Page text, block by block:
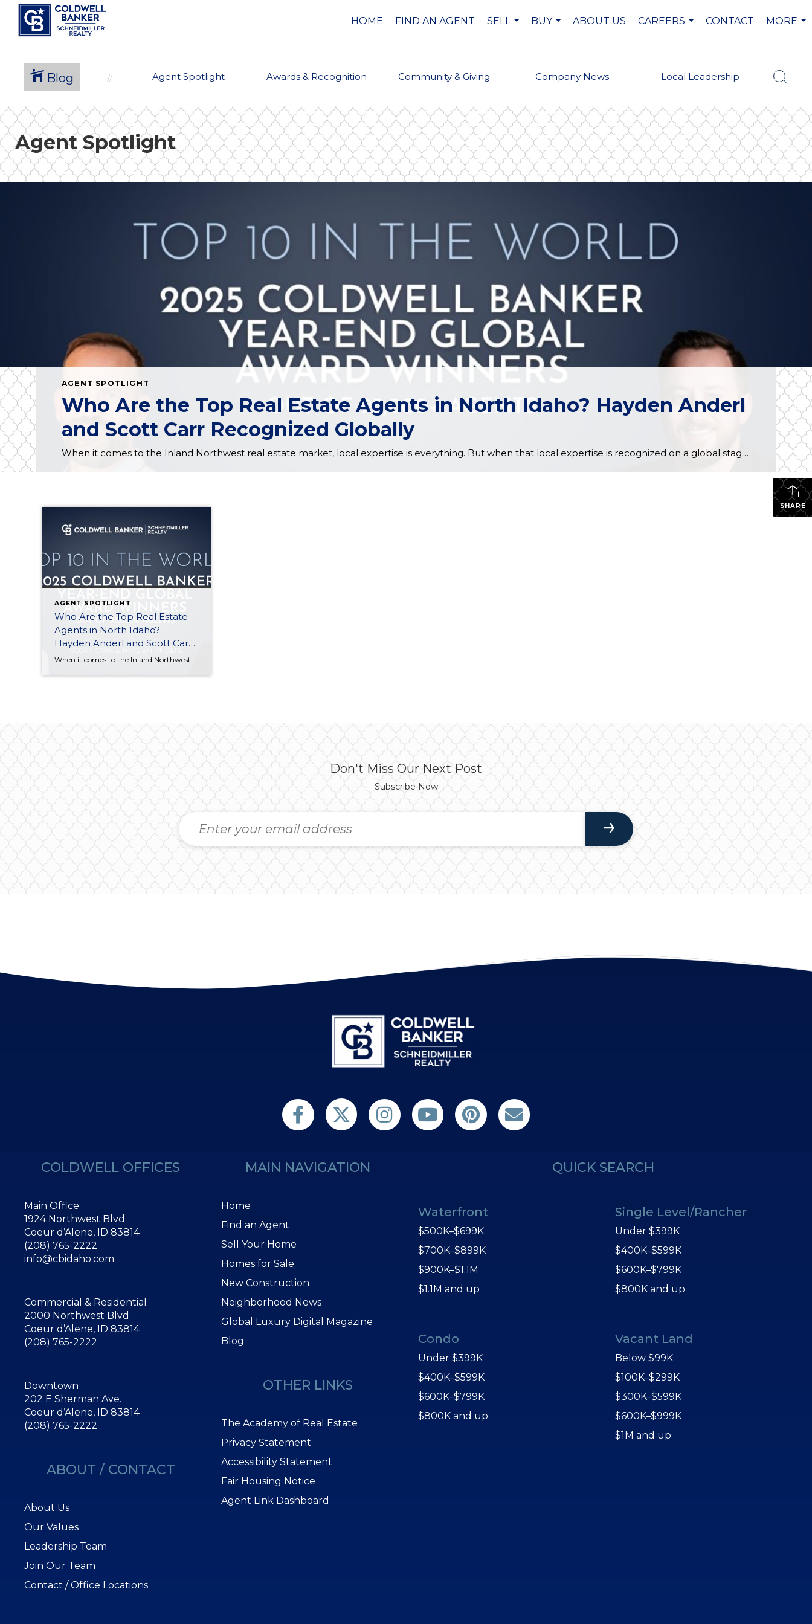
HOME FIND AN AGENT
SELL
BUY
ABOUT US
CAREERS
CONTACT
MORE
Blog Agent Spotlight Awards & Recognition Community & Giving Company News Local Leadership
Agent Spotlight
AGENT SPOTLIGHT
Who Are the Top Real Estate Agents in North Idaho? Hayden Anderl
and Scott Carr Recognized Globally
When it comes to the Inland Northwest real estate market, local expertise is everything. But when that local expertise is recognized on a global stage, it sets a new standard for excellence. We are thrilled to announce that two of our own at Coldwell Banker Schneidmiller Realty, Hayden Anderl and Scott Carr, have been officially […]
SHARE
AGENT SPOTLIGHT
Who Are the Top Real Estate
Agents in North Idaho?
Hayden Anderl and Scott Carr
Recognized Globally
Don't Miss Our Next Post
Subscribe Now
Find us on Facebook
Follow us on Twitter
Follow us on Twitter
Subscribe on YouTube
Follow us on Pinterest
Contact Us
COLDWELL OFFICES
Main Office
1924 Northwest Blvd.
Coeur d’Alene, ID 83814
(208) 765-2222
info@cbidaho.com
Commercial & Residential
2000 Northwest Blvd.
Coeur d’Alene, ID 83814
(208) 765-2222
Downtown
202 E Sherman Ave.
Coeur d’Alene, ID 83814
(208) 765-2222
ABOUT / CONTACT
About Us
Our Values
Leadership Team
Join Our Team
Contact / Office Locations
MAIN NAVIGATION
Home
Find an Agent
Sell Your Home
Homes for Sale
New Construction
Neighborhood News
Global Luxury Digital Magazine
Blog
OTHER LINKS
The Academy of Real Estate
Privacy Statement
Accessibility Statement
Fair Housing Notice
Agent Link Dashboard
QUICK SEARCH
Waterfront
$500K–$699K
$700K–$899K
$900K–$1.1M
$1.1M and up
Condo
Under $399K
$400K–$599K
$600K–$799K
$800K and up
Single Level/Rancher
Under $399K
$400K–$599K
$600K–$799K
$800K and up
Vacant Land
Below $99K
$100K–$299K
$300K–$599K
$600K–$999K
$1M and up